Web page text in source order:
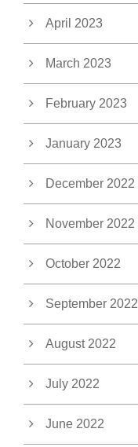
April 2023
March 2023
February 2023
January 2023
December 2022
November 2022
October 2022
September 2022
August 2022
July 2022
June 2022